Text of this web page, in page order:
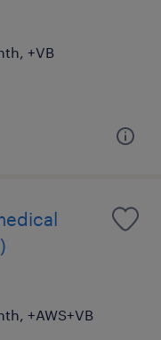
+VB
+AWS+VB